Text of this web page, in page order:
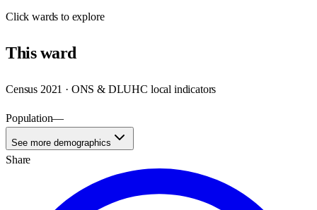
Clickwards to explore
Thisward
Census 2021 · ONS & DLUHC local indicators
Population—
See more demographics
Share